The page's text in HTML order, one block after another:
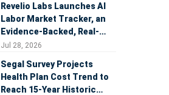
Revelio Labs Launches AI
Labor Market Tracker, an
Evidence-Backed, Real-
Time Measure of AI's
Jul 28, 2026
Segal Survey Projects
Health Plan Cost Trend to
Reach 15-Year Historic